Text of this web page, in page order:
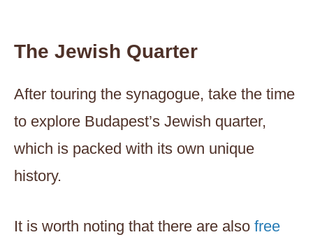
The Jewish Quarter
After touring the synagogue, take the time
to explore Budapest’s Jewish quarter,
which is packed with its own unique
history.
It is worth noting that there are also free